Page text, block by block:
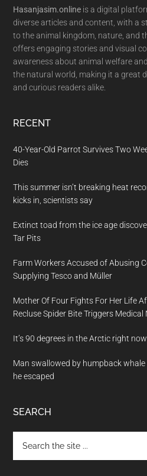
Hasanjasim.online is a digital
diverse articles and content, with a
to the animal kingdom, nature, and
offers engaging stories and visual
awareness about animal welfare
the natural world, making it a great
and curious readers alike.
RECENT
40-Year-Old Parrot Survives Two
Dies
This summer isn’t breaking heat
kicks in, scientists say
Extinct toad from the ice age
Tar Pits
Farm Workers Accused of Abusing
Supplying Tesco and Müller
Mother Of Four Fights For Her Life
Recluse Spider Bite Triggers
It’s 90 degrees in the Arctic right now
Man swallowed by humpback
he escaped
SEARCH
the